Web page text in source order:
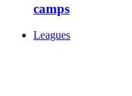
camps
Leagues